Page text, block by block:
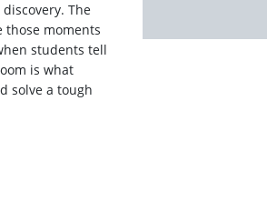
The
those moments
students tell
is what
solve a tough